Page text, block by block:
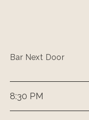
Bar Next Door
8:30 PM